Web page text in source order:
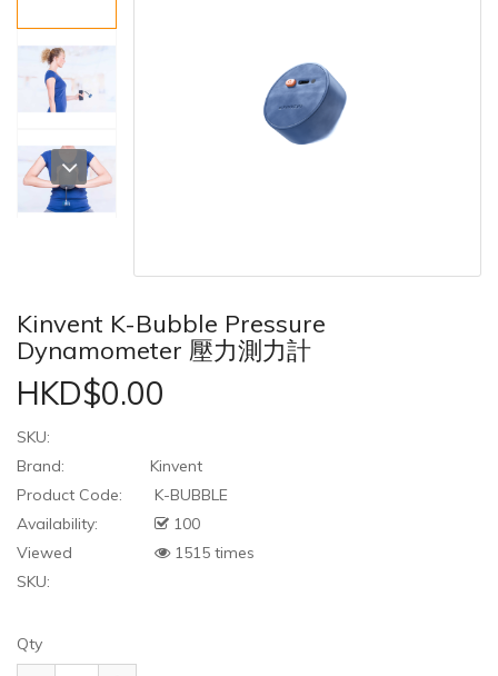
Kinvent K-Bubble Pressure
Dynamometer 壓力測力計
HKD$0.00
SKU:
Brand:
Kinvent
Product Code:
K-BUBBLE
Availability:
100
Viewed
1515 times
SKU:
Qty